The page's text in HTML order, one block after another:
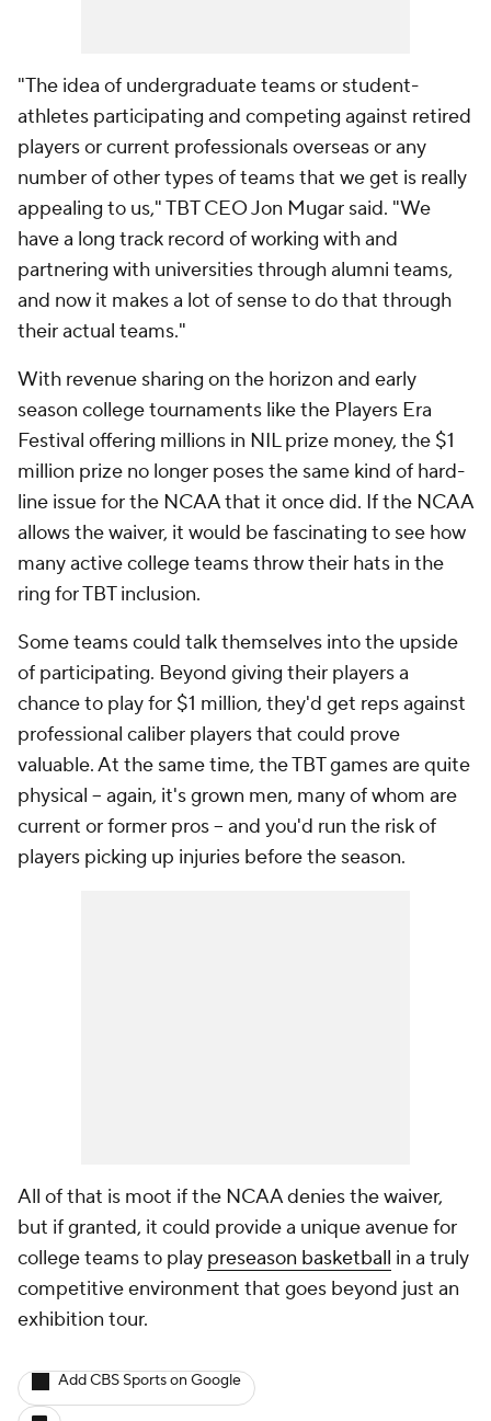
"The idea of undergraduate teams or student-
athletes participating and competing against retired
players or current professionals overseas or any
number of other types of teams that we get is really
appealing to us," TBT CEO Jon Mugar said. "We
have a long track record of working with and
partnering with universities through alumni teams,
and now it makes a lot of sense to do that through
their actual teams."
With revenue sharing on the horizon and early
season college tournaments like the Players Era
Festival offering millions in NIL prize money, the $1
million prize no longer poses the same kind of hard-
line issue for the NCAA that it once did. If the NCAA
allows the waiver, it would be fascinating to see how
many active college teams throw their hats in the
ring for TBT inclusion.
Some teams could talk themselves into the upside
of participating. Beyond giving their players a
chance to play for $1 million, they'd get reps against
professional caliber players that could prove
valuable. At the same time, the TBT games are quite
physical -- again, it's grown men, many of whom are
current or former pros -- and you'd run the risk of
players picking up injuries before the season.
All of that is moot if the NCAA denies the waiver,
but if granted, it could provide a unique avenue for
college teams to play preseason basketball in a truly
competitive environment that goes beyond just an
exhibition tour.
Add CBS Sports on Google